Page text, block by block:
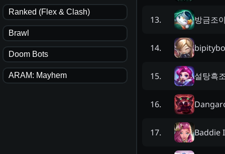
Ranked (Flex & Clash)
Brawl
Doom Bots
ARAM: Mayhem
13. 방금조
14.
15. 설탕흑
16.
17. Baddie